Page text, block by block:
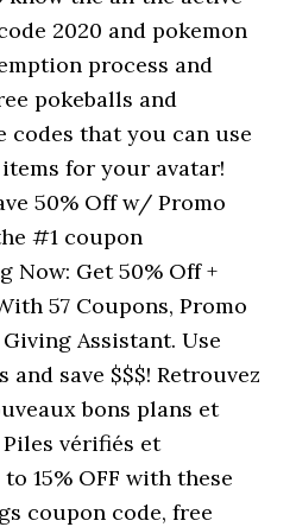
2020 and pokemon
process and
pokeballs and
codes that you can use
for your avatar!
50% Off w/ Promo
#1 coupon
Now: Get 50% Off +
57 Coupons, Promo
Assistant. Use
save $$$! Retrouvez
bons plans et
Piles vérifiés et
15% OFF with these
coupon code, free